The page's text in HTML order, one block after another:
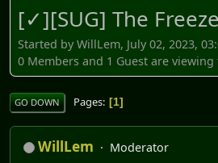
[✓][SUG] The
Started by WillLem, July 02, 2023,
0 Members and 1 Guest are
GO DOWN Pages 1
WillLem Moderator